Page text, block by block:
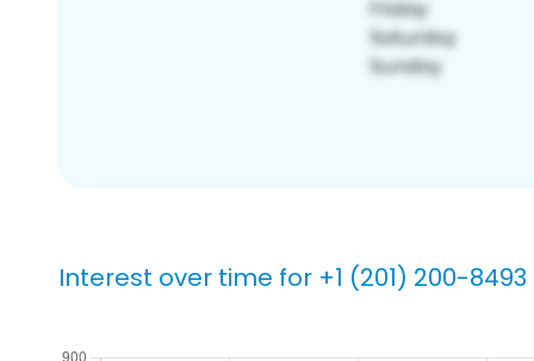
Interest over time for +1 (201) 200-8493